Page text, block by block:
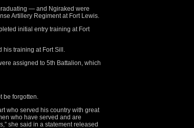
— and Ngiraked were
Artillery Regiment at Fort Lewis.
initial entry training at Fort
his training at Fort Sill.
assigned to 5th Battalion, which
be forgotten.
who served his country with great
who have served and are
she said in a statement released